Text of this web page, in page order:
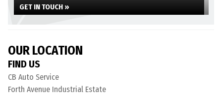
GET IN TOUCH »
OUR LOCATION
FIND US
CB Auto Service
Forth Avenue Industrial Estate